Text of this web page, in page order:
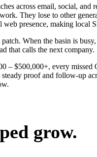
across email, social,
They lose to other
presence, making local
When the basin is
that calls the next company.
– $500,000+, every
proof and follow-
grow.